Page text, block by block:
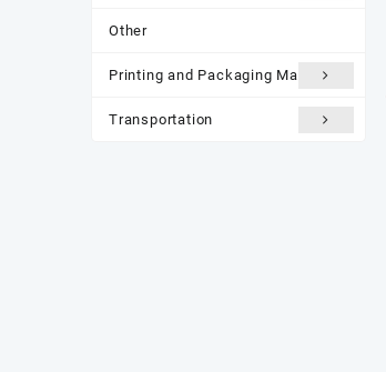
Other
Printing and Packaging Materials
Transportation